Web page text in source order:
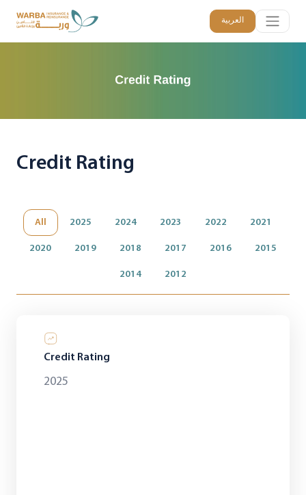
العربية
Credit Rating
All 2025 2024 2023 2022 2021
2020 2019 2018 2017 2016 2015
2014 2012
Credit Rating
2025